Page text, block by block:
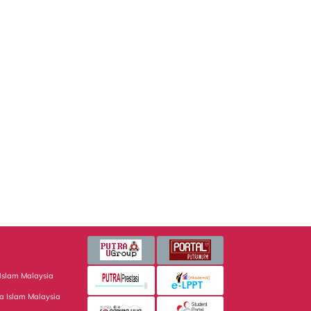
Malaysia
Islam Malaysia